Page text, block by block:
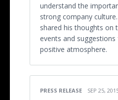
understand the
strong company
shared his thoughts on
events and
positive atmosphere.
PRESS RELEASE SEP 25,